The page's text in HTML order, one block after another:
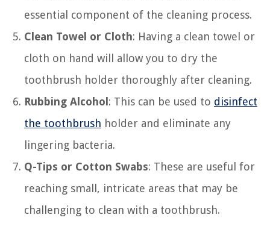
essential component of the cleaning process.
Clean Towel or Cloth: Having a clean towel or
cloth on hand will allow you to dry the
toothbrush holder thoroughly after cleaning.
Rubbing Alcohol: This can be used to disinfect
the toothbrush holder and eliminate any
lingering bacteria.
Q-Tips or Cotton Swabs: These are useful for
reaching small, intricate areas that may be
challenging to clean with a toothbrush.